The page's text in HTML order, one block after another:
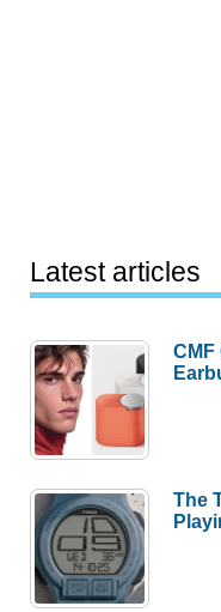
Latest articles
CMF
The